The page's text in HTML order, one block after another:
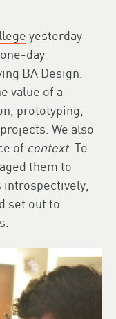
yesterday
day
BA Design.
value of a
prototyping,
We also
of context. To
them to
set out to